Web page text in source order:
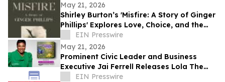
May 21, 2026
Shirley Burton’s 'Misfire: A Story of Ginger
Phillips' Explores Love, Choice, and the
Journey of Self-Discovery
EIN Presswire
May 21, 2026
Prominent Civic Leader and Business
Executive Jai Ferrell Releases Lola The
Butterfly Inspirational Children’s Books
EIN Presswire